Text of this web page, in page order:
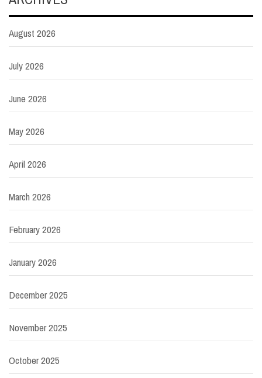
August 2026
July 2026
June 2026
May 2026
April 2026
March 2026
February 2026
January 2026
December 2025
November 2025
October 2025